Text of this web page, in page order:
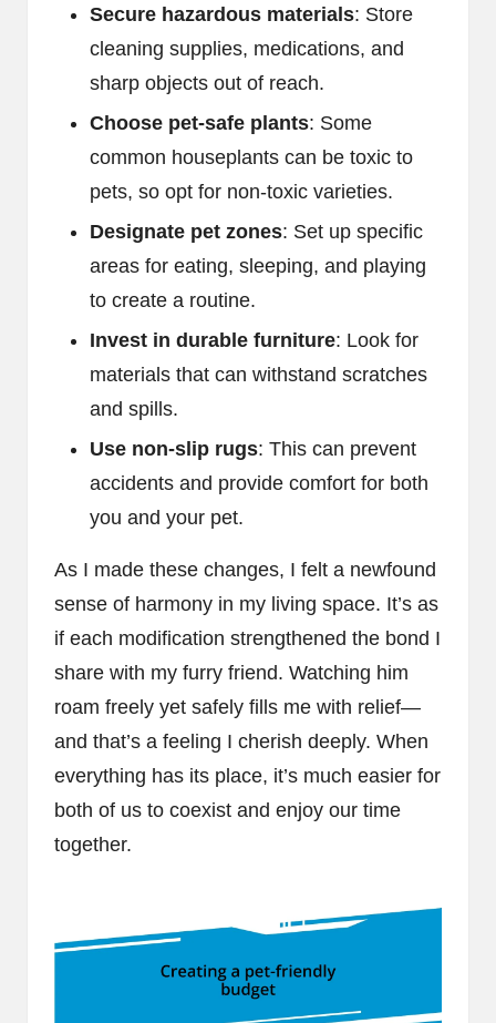
Secure hazardous materials: Store
cleaning supplies, medications, and
sharp objects out of reach.
Choose pet-safe plants: Some
common houseplants can be toxic to
pets, so opt for non-toxic varieties.
Designate pet zones: Set up specific
areas for eating, sleeping, and playing
to create a routine.
Invest in durable furniture: Look for
materials that can withstand scratches
and spills.
Use non-slip rugs: This can prevent
accidents and provide comfort for both
you and your pet.
As I made these changes, I felt a newfound
sense of harmony in my living space. It’s as
if each modification strengthened the bond I
share with my furry friend. Watching him
roam freely yet safely fills me with relief—
and that’s a feeling I cherish deeply. When
everything has its place, it’s much easier for
both of us to coexist and enjoy our time
together.